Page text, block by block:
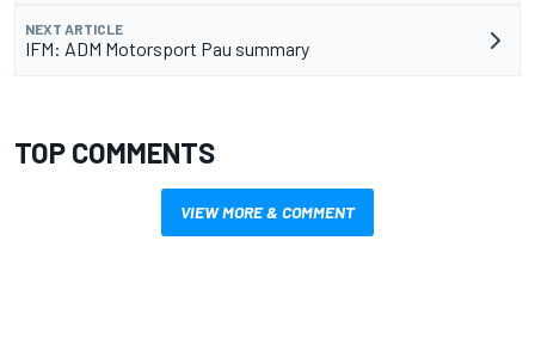
NEXT ARTICLE
IFM: ADM Motorsport Pau summary
TOP COMMENTS
VIEW MORE & COMMENT